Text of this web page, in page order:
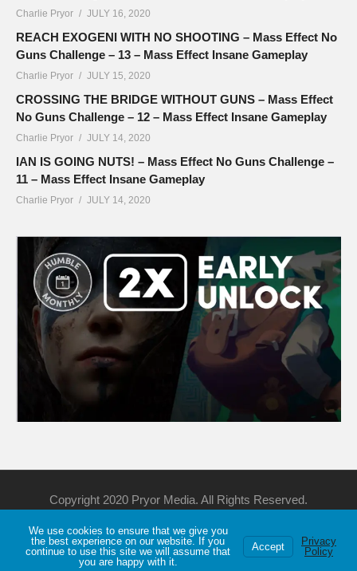
Charlie Pryor JULY 16, 2020
REACH EXOGENI WITH NO SHOOTING – Mass Effect No
Guns Challenge – 13 – Mass Effect Insane Gameplay
Charlie Pryor JULY 15, 2020
CROSSING THE BRIDGE WITHOUT GUNS – Mass Effect
No Guns Challenge – 12 – Mass Effect Insane Gameplay
Charlie Pryor JULY 14, 2020
IAN IS GOING NUTS! – Mass Effect No Guns Challenge –
11 – Mass Effect Insane Gameplay
Charlie Pryor JULY 14, 2020
Copyright 2020 Pryor Media. All Rights Reserved.
Support Me Discord YouTube
Twitch
Privacy
About Games List
We use cookies to ensure that we give you
the best experience on our website. If you
continue to use this site we will assume that
you are happy with it.
Accept
Privacy
Policy